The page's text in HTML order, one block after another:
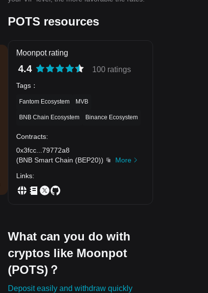
POTS resources
Moonpot rating
4.4 100 ratings
Tags ：
Fantom Ecosystem MVB
BNB Chain Ecosystem Binance Ecosystem
Contracts:
0x3fcc
79772a8
(BNB Smart Chain (BEP20))
More
Links:
What can you do with
cryptos like Moonpot
(POTS)？
Deposit easily and withdraw quickly